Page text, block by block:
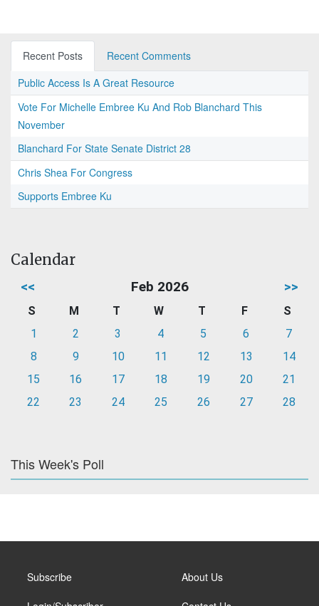
Recent Posts
Recent Comments
Public Access Is A Great Resource
Vote For Michelle Embree Ku And Rob Blanchard This
November
Blanchard For State Senate District 28
Chris Shea For Congress
Supports Embree Ku
Calendar
<< Feb 2026 >>
S M T W T F
S
1
2 3 4 5 6
7
8
9 10 11 12 13
14
15
16 17 18 19 20
21
22
23 24 25 26 27 28
This Week's Poll
Subscribe About Us